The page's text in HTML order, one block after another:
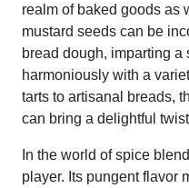
realm of baked goods as
mustard seeds can be
bread dough, imparting a
harmoniously with a
tarts to artisanal breads,
can bring a delightful
In the world of spice
player. Its pungent flavor